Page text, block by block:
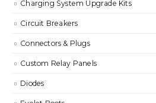
Charging System Upgrade Kits
Circuit Breakers
Connectors & Plugs
Custom Relay Panels
Diodes